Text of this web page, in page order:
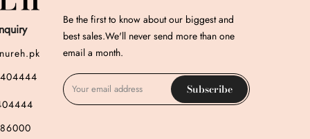
Be the first to know about our biggest and
best sales.We'll never send more than one
email a month.
Subscribe